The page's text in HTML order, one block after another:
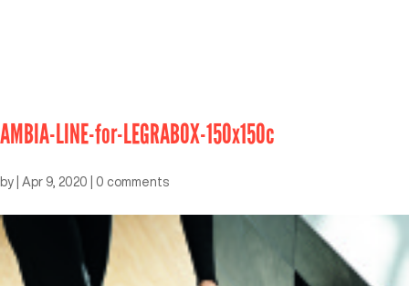
AMBIA-LINE-for-LEGRABOX-150x150c
by Apr 9, 2020 0 comments